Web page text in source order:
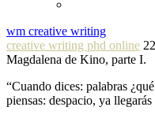
wm creative writing
creative writing phd online
Magdalena de Kino, parte I.
“Cuando dices: palabras
piensas: despacio, ya